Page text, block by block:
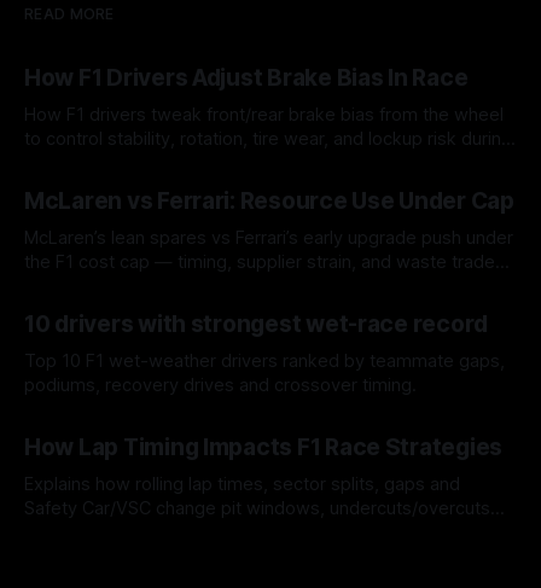
READ MORE
How F1 Drivers Adjust Brake Bias In Race
How F1 drivers tweak front/rear brake bias from the wheel
to control stability, rotation, tire wear, and lockup risk during
McLaren vs Ferrari: Resource Use Under Cap
McLaren’s lean spares vs Ferrari’s early upgrade push under
the F1 cost cap — timing, supplier strain, and waste trade-
10 drivers with strongest wet-race record
Top 10 F1 wet-weather drivers ranked by teammate gaps,
podiums, recovery drives and crossover timing.
How Lap Timing Impacts F1 Race Strategies
Explains how rolling lap times, sector splits, gaps and
Safety Car/VSC change pit windows, undercuts/overcuts